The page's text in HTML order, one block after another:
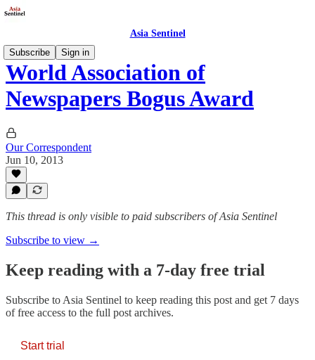
Asia Sentinel
Subscribe
Sign in
World Association of
Newspapers Bogus Award
Our Correspondent
Jun 10, 2013
This thread is only visible to paid subscribers of Asia Sentinel
Subscribe to view →
Keep reading with a 7-day free trial
Subscribe to Asia Sentinel to keep reading this post and get 7 days
of free access to the full post archives.
Start trial